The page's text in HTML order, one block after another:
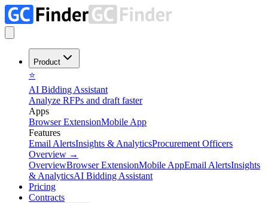
Product
⭐
AI Bidding Assistant
Analyze RFPs and draft faster
Apps
Browser ExtensionMobile App
Features
Email AlertsInsights & AnalyticsProcurement Officers
Overview →
OverviewBrowser ExtensionMobile AppEmail AlertsInsights
& AnalyticsAI Bidding Assistant
Pricing
Contracts